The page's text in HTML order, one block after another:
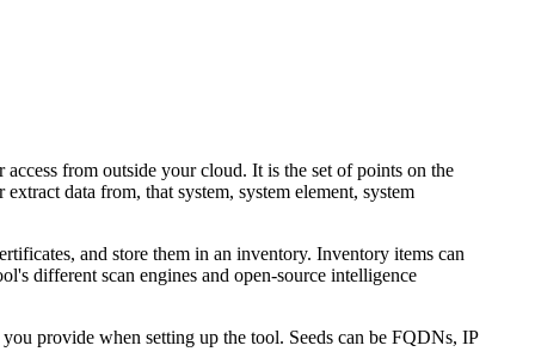
from outside your cloud. It is the set of points on the
data from, that system, system element, system
and store them in an inventory. Inventory items can
different scan engines and open-source intelligence
provide when setting up the tool. Seeds can be FQDNs, IP